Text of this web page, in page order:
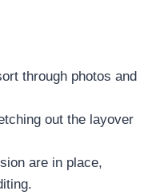
through photos and
out the layover
are in place,